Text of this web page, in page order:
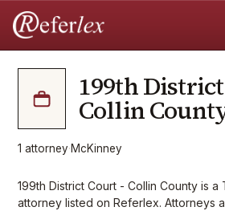
199th
Collin
1 attorney·McKinney
199th District Court - Collin County is a
attorney listed on Referlex. Attorneys